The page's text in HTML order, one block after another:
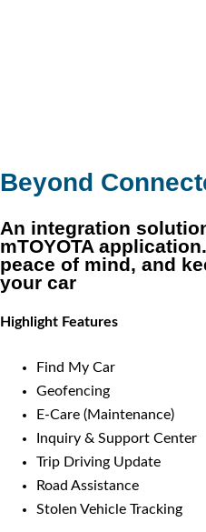
Beyond
An integration
mTOYOTA
peace of mind, and
your car
Highlight Features
Find My Car
Geofencing
E-Care (Maintenance)
Inquiry & Support Center
Trip Driving Update
Road Assistance
Stolen Vehicle Tracking